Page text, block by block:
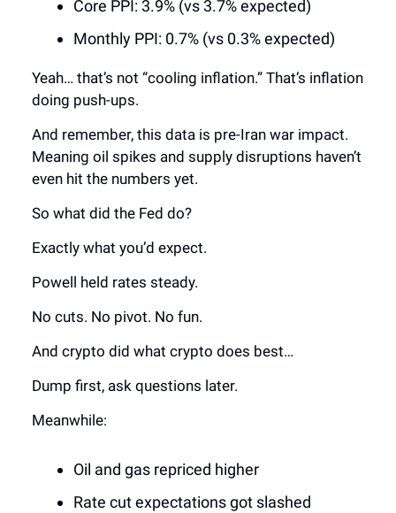
Core PPI: 3.9% (vs 3.7% expected)
Monthly PPI: 0.7% (vs 0.3% expected)
Yeah… that’s not “cooling inflation.” That’s inflation
doing push-ups.
And remember, this data is pre-Iran war impact.
Meaning oil spikes and supply disruptions haven’t
even hit the numbers yet.
So what did the Fed do?
Exactly what you’d expect.
Powell held rates steady.
No cuts. No pivot. No fun.
And crypto did what crypto does best…
Dump first, ask questions later.
Meanwhile:
Oil and gas repriced higher
Rate cut expectations got slashed